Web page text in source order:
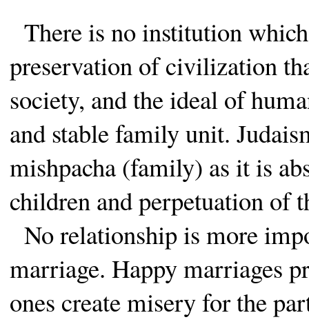
There is no institution
preservation of civilization
society, and the ideal of
and stable family unit.
mishpacha (family) as it is
children and perpetuation of
No relationship is more
marriage. Happy marriages
ones create misery for the